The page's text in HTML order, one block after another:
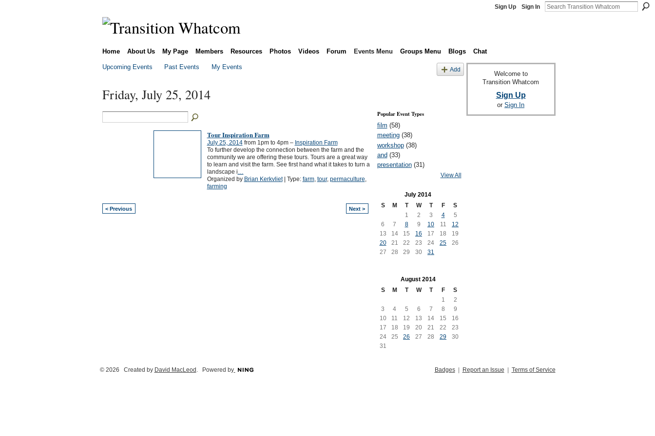
Sign Up Sign In
Home About Us My Page Members Resources Photos Videos Forum Events Menu Groups Menu Blogs Chat
Upcoming Events Past Events My Events Add
Friday, July 25, 2014
Tour Inspiration Farm
July 25, 2014from 1pm to 4pm – Inspiration Farm
To further develop the connection between the farm and the
community we are offering these tours. Tours are a great way
to learn and visit the farm. See first hand what it takes to turn a
landscape i…
Organized by Brian Kerkvliet| Type: farm, tour, permaculture,
farming
< Previous Next >
Popular Event Types
film (58)
meeting(38)
workshop(38)
and (33)
presentation(31)
View All
July 2014
S
M T W T F
S
1
2 3 4
5
6
7 8 9 10 11
12
13
14 15 16 17 18
19
20
21 22 23 24 25
26
27
28 29 30 31
August 2014
S
M T W T F
S
1
2
3
4 5 6 7 8
9
10
11 12 13 14 15
16
17
18 19 20 21 22
23
24
25 26 27 28 29
30
31
Welcome to
Transition Whatcom
Sign Up
or Sign In
© 2026 Created by David MacLeod . Powered by Badges| Report an Issue | Terms of Service